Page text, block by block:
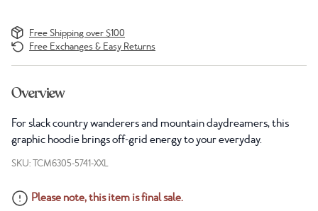
Free Shipping over $100
Free Exchanges & Easy Returns
Overview
For slack country wanderers and mountain daydreamers, this
graphic hoodie brings off-grid energy to your everyday.
SKU: TCM6305-5741-XXL
Please note, this item is final sale.